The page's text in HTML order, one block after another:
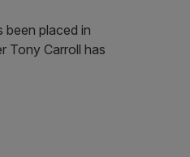
been placed in
Tony Carroll has